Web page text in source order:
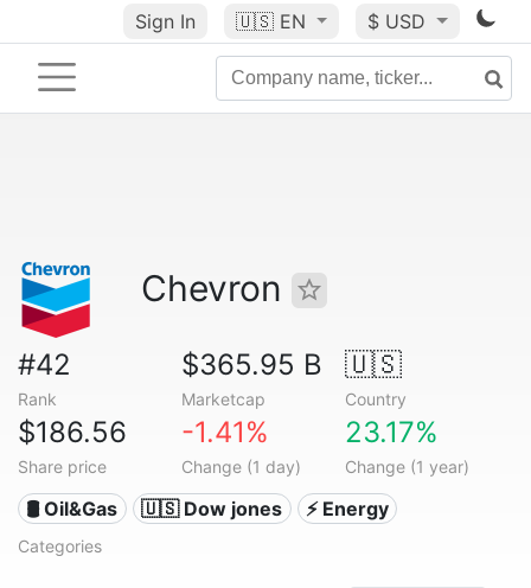
Sign In 🇺🇸 EN $ USD
Chevron
#42
Rank
$365.95 B
Marketcap
🇺🇸
Country
$186.56
Share price
-1.41%
Change (1 day)
23.17%
Change (1 year)
🛢 Oil&Gas 🇺🇸 Dow jones ⚡ Energy
Categories